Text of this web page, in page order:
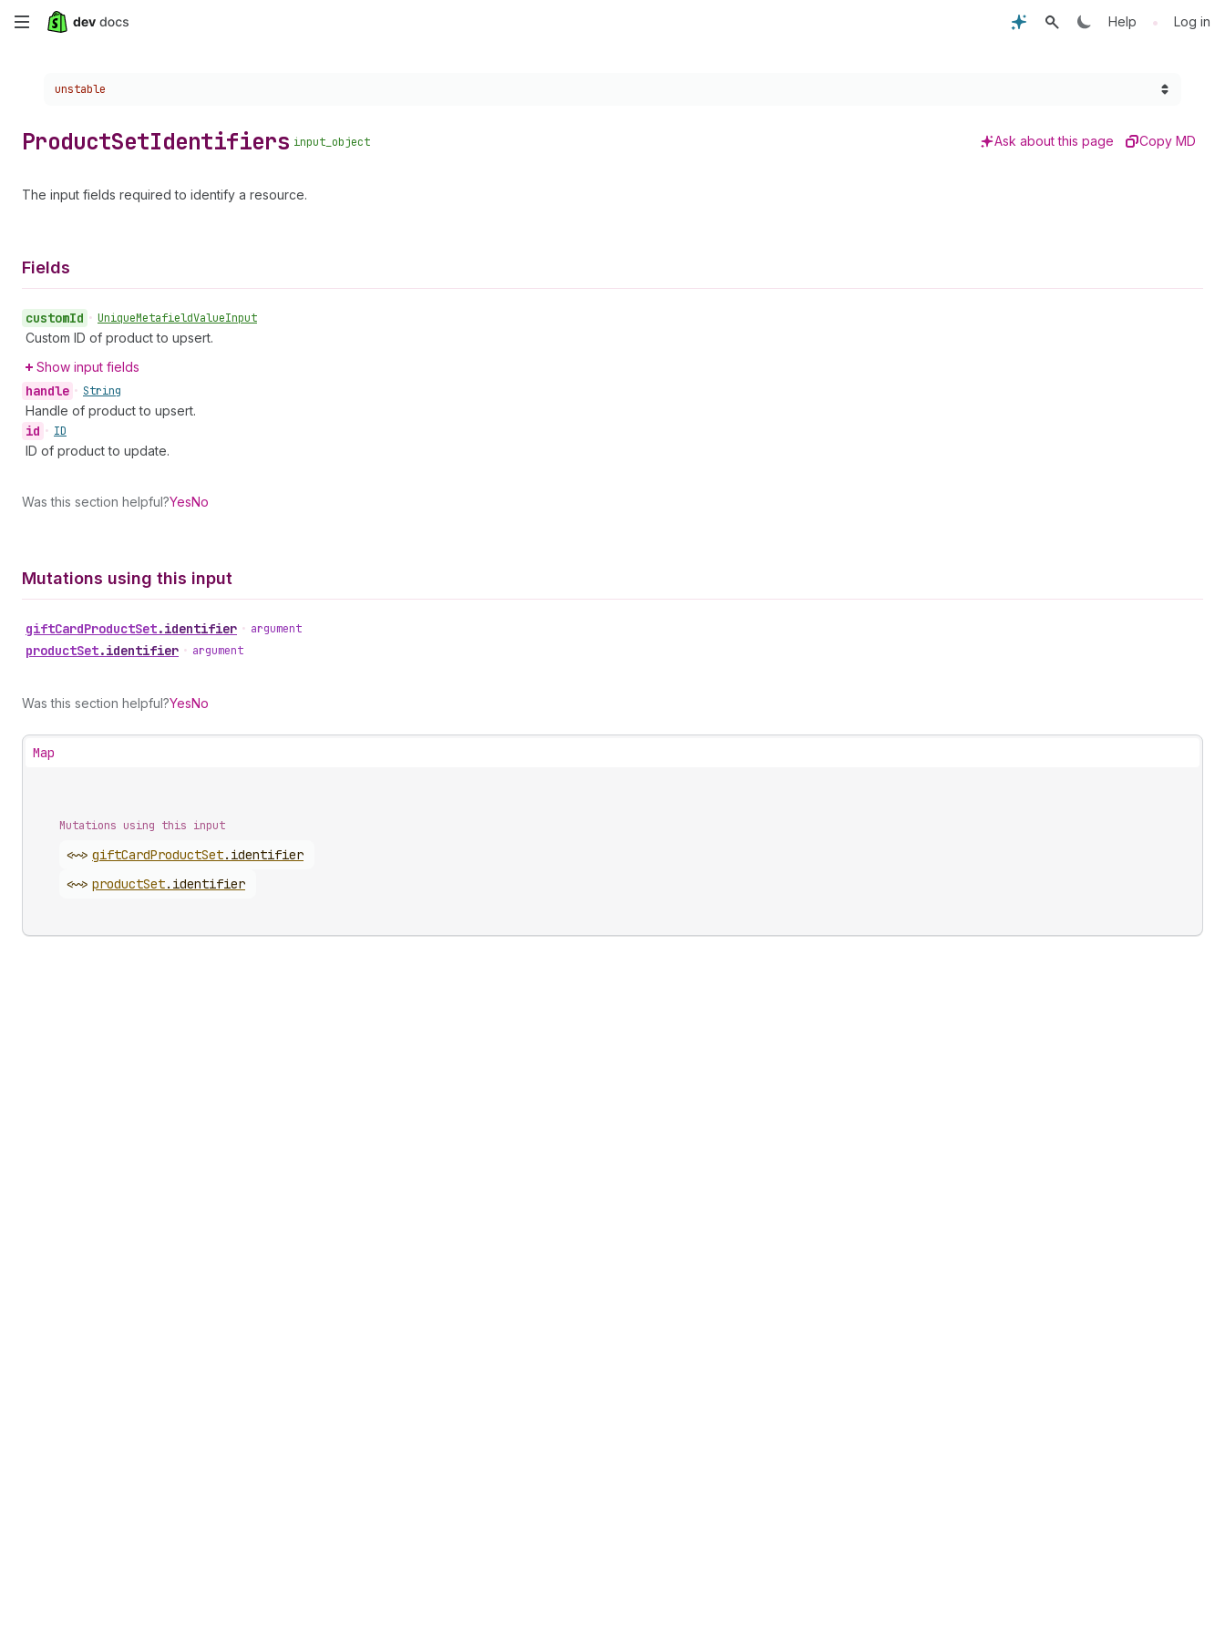
Skip
content
Help • Log in
Choose a version:
unstable
ProductSetIdentifiers input_object Ask about this page Copy MD
The input fields required to identify a resource.
Fields
customId • UniqueMetafieldValueInput
Custom ID of product to upsert.
Show input fields
handle • String
Handle of product to upsert.
id • ID
ID of product to update.
Was this section helpful?YesNo
Mutations using this input
giftCardProductSet.identifier • argument
productSet.identifier • argument
Was this section helpful?YesNo
Map
Mutations using this input
<~> giftCardProductSet. identifier
<~> productSet. identifier